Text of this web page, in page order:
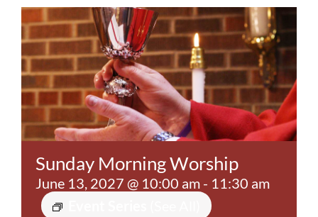
News & Events
Join us
Donate
Contact
Sunday Morning Worship
June 13, 2027 @ 10:00 am - 11:30 am